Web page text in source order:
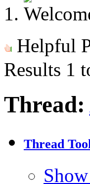
Helpful
Results 1
Thread:
Thread